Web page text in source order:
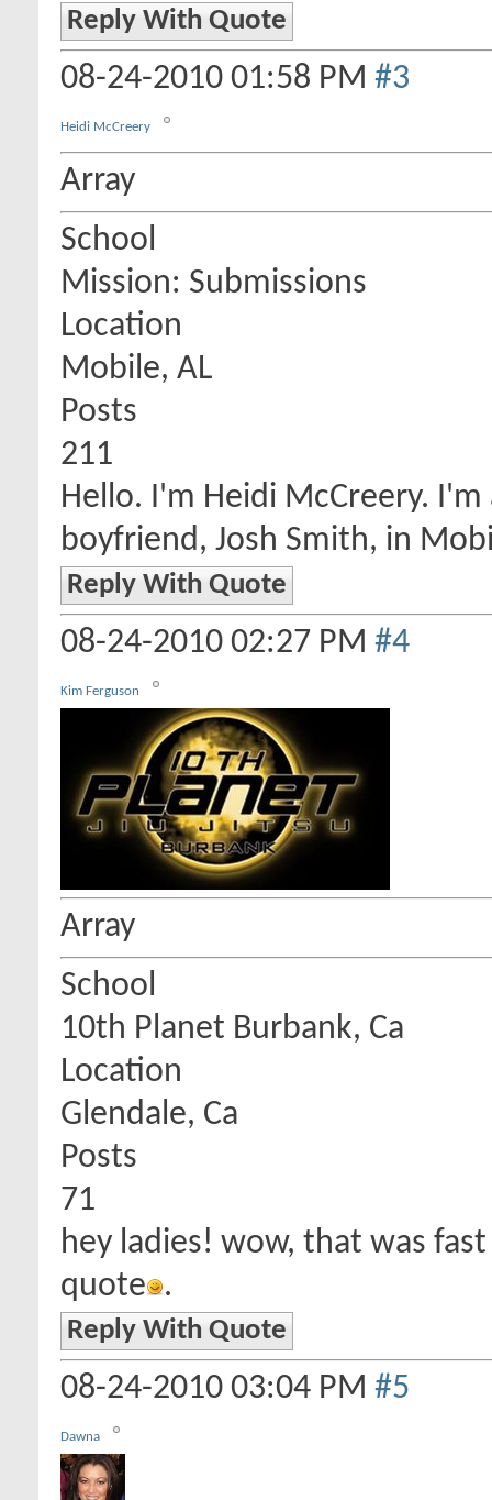
Reply With Quote
08-24-2010 01:58 PM #3
Heidi McCreery
Array
School
Mission: Submissions
Location
Mobile, AL
Posts
211
Hello. I'm Heidi McCreery.
boyfriend, Josh Smith, in
Reply With Quote
08-24-2010 02:27 PM #4
Kim Ferguson
Array
School
10th Planet Burbank, Ca
Location
Glendale, Ca
Posts
71
hey ladies! wow, that was
quote .
Reply With Quote
08-24-2010 03:04 PM #5
Dawna